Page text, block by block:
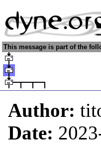
This message is part of the
Author:
Date: